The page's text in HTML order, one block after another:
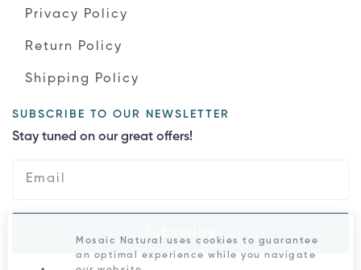
Privacy Policy
Return Policy
Shipping Policy
SUBSCRIBE TO OUR NEWSLETTER
Stay tuned on our great offers!
Mosaic Natural uses cookies to guarantee
an optimal experience while you navigate